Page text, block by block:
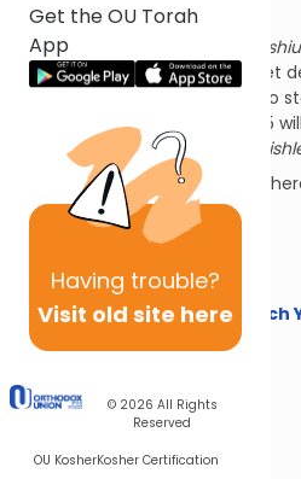
Get the OU Torah
App
Having trouble?
Visit old site here
© 2026 All Rights
Reserved
OU KosherKosher Certification
English Synopsis
PLEASE NOTE:
in progress, plus he has not yet
That means that listeners who
Tehillim for Nach Yomi in 2025
with him, nor do sefer
Additional Nach Yomi series
thesesefariminclude:
The OU's Nach Yomi
Torat Imecha Nach Yomi
Rabbi Yaakov Trump on Nach
Happy learning!
Previous